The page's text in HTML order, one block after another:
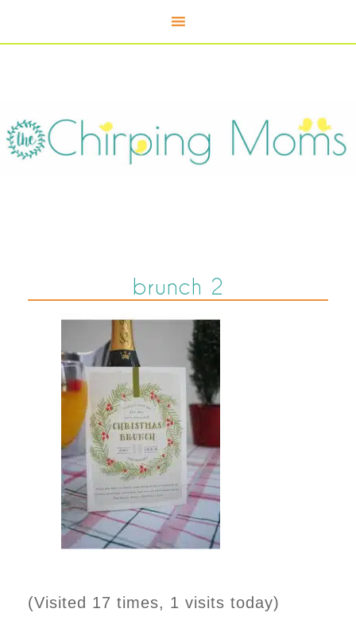
brunch 2
(Visited 17 times, 1 visits today)